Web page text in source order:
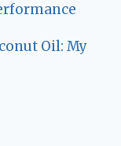
Oil: My